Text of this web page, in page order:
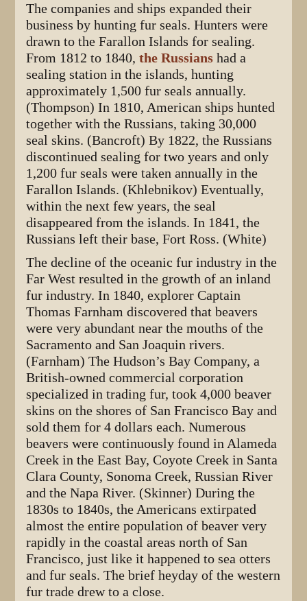
The companies and ships expanded their
business by hunting fur seals. Hunters were
drawn to the Farallon Islands for sealing.
From 1812 to 1840,the Russians had a
sealing station in the islands, hunting
approximately 1,500 fur seals annually.
(Thompson) In 1810, American ships hunted
together with the Russians, taking 30,000
seal skins. (Bancroft) By 1822, the Russians
discontinued sealing for two years and only
1,200 fur seals were taken annually in the
Farallon Islands. (Khlebnikov) Eventually,
within the next few years, the seal
disappeared from the islands. In 1841, the
Russians left their base, Fort Ross. (White)
The decline of the oceanic fur industry in the
Far West resulted in the growth of an inland
fur industry. In 1840, explorer Captain
Thomas Farnham discovered that beavers
were very abundant near the mouths of the
Sacramento and San Joaquin rivers.
(Farnham) The Hudson’s Bay Company, a
British-owned commercial corporation
specialized in trading fur, took 4,000 beaver
skins on the shores of San Francisco Bay and
sold them for 4 dollars each. Numerous
beavers were continuously found in Alameda
Creek in the East Bay, Coyote Creek in Santa
Clara County, Sonoma Creek, Russian River
and the Napa River. (Skinner) During the
1830s to 1840s, the Americans extirpated
almost the entire population of beaver very
rapidly in the coastal areas north of San
Francisco, just like it happened to sea otters
and fur seals. The brief heyday of the western
fur trade drew to a close.